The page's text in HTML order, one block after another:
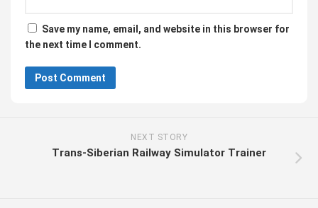
Save my name, email, and website in this browser for
the next time I comment.
NEXT STORY
Trans-Siberian Railway Simulator Trainer